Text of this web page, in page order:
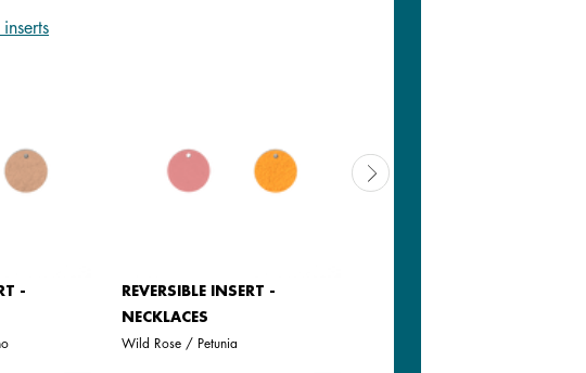
-
REVERSIBLE INSERT -
NECKLACES
Wild Rose / Petunia